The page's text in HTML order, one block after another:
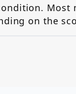
on the